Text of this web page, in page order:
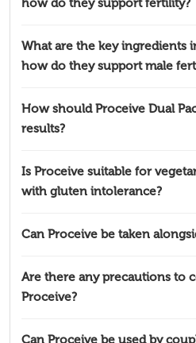
how do they support fertility?
What are the key ingredients
how do they support male
How should Proceive Dual
results?
Is Proceive suitable for
with gluten intolerance?
Can Proceive be taken
Are there any precautions to
Proceive?
Can Proceive be used by